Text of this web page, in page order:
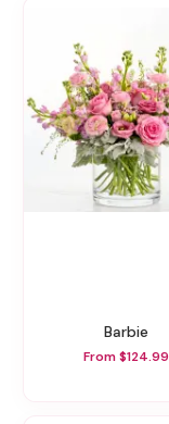
Barbie
From $124.99